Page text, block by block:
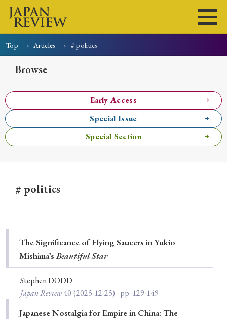
Home
Search
Special Issue
Special Section
Year of Publication
Top Articles # politics
Browse
Early Access
Special Issue
Special Section
# politics
The Significance of Flying Saucers in Yukio
MishimaʼsBeautiful Star
Stephen DODD
Japan Review40 (2025-12-25) pp. 129-149
Japanese Nostalgia for Empire in China: The